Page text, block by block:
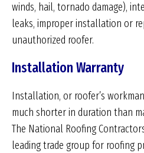
winds, hail, tornado damage),
leaks, improper installation or
unauthorized roofer.
Installation Warranty
Installation, or roofer’s
much shorter in duration than
The National Roofing
leading trade group for roofing